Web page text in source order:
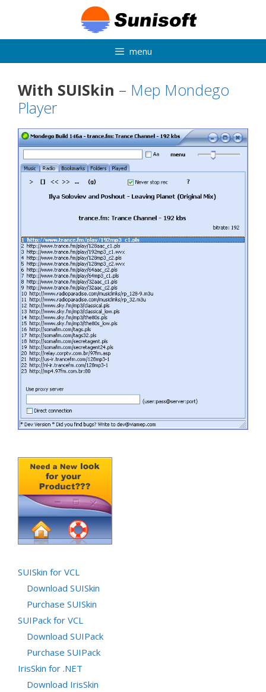
content
menu
With SUISkin – Mep Mondego
Player
SUISkin for VCL
Download SUISkin
Purchase SUISkin
SUIPack for VCL
Download SUIPack
Purchase SUIPack
IrisSkin for .NET
Download IrisSkin